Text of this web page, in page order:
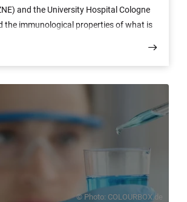
and the University Hospital Cologne
the immunological properties of what is
could help to develop new
© Photo: COLOURBOX.de